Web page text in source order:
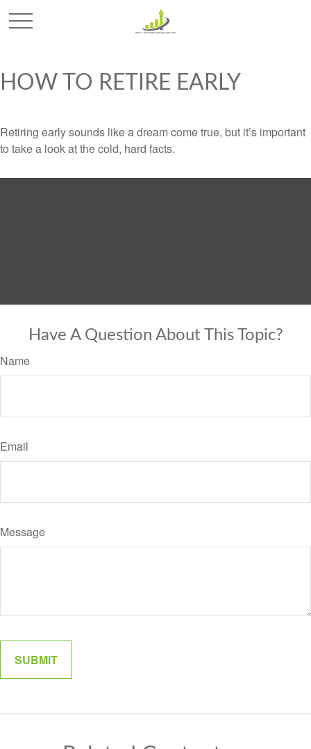
HOW TO RETIRE EARLY
Retiring early sounds like a dream come true, but it’s important
to take a look at the cold, hard facts.
Have A Question About This Topic?
Name
Email
Message